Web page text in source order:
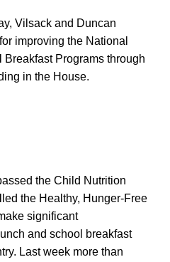
Vilsack and Duncan
improving the National
Programs through
in the House.
the Child Nutrition
the Healthy, Hunger-Free
significant
and school breakfast
Last week more than